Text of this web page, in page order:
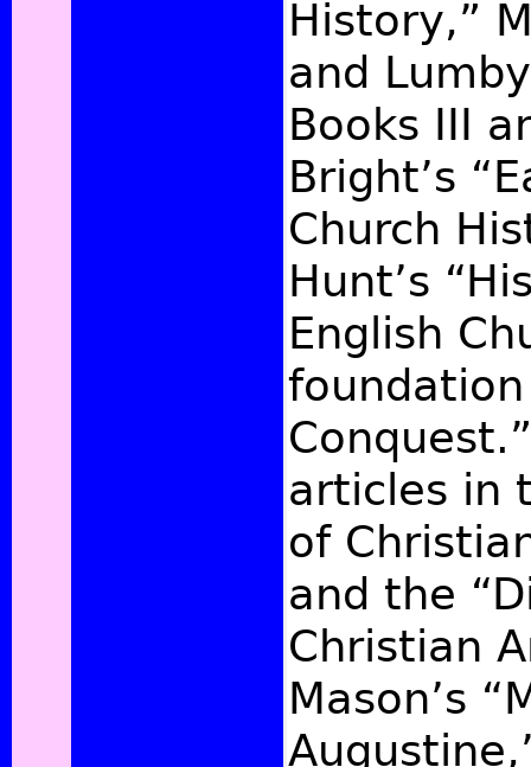
History,”
and
Books III
Bright’s
Church
Hunt’s
English
articles in
of
and the
Christian
Mason’s